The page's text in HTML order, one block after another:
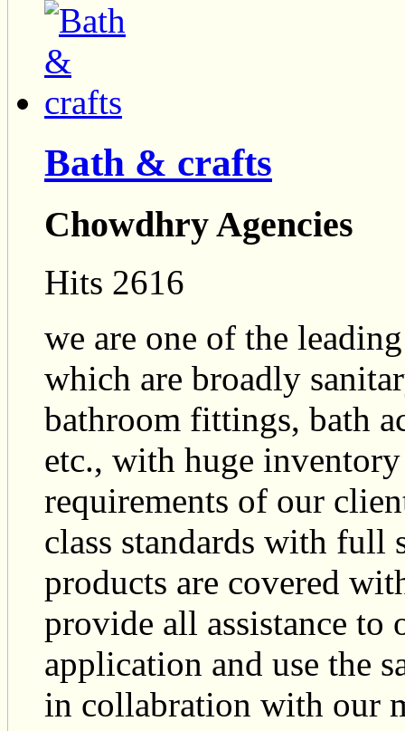
Bath & crafts
Chowdhry Agencies
Hits 2616
we are one of the
which are broadly
bathroom fittings, bath
etc., with huge
requirements of our
class standards with full
products are covered
provide all assistance to
application and use the
in collabration with our